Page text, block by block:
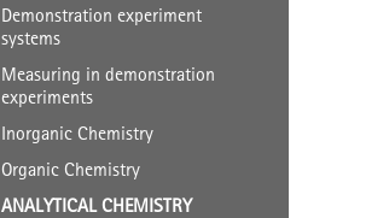
Demonstration experiment
systems
Measuring in demonstration
experiments
Inorganic Chemistry
Organic Chemistry
ANALYTICAL CHEMISTRY